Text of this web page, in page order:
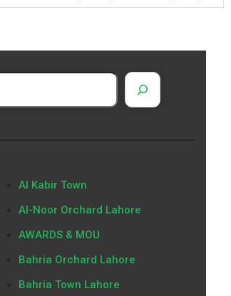
Al Kabir Town
Al-Noor Orchard Lahore
AWARDS & MOU
Bahria Orchard Lahore
Bahria Town Lahore